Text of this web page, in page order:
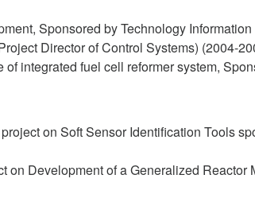
Sponsored by Technology
Director of Control Systems) (2004-
of integrated fuel cell reformer system,
on Soft Sensor Identification Tools
on Development of a Generalized